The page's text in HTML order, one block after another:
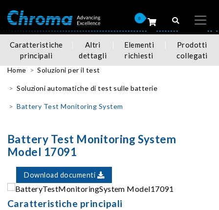
0
Caratteristiche
principali
Altri
dettagli
Elementi
richiesti
Prodotti
collegati
Home Soluzioni per il test
Soluzioni automatiche di test sulle batterie
Battery Test Monitoring System
Battery Test Monitoring System
Model 17091
Download documenti
Caratteristiche principali